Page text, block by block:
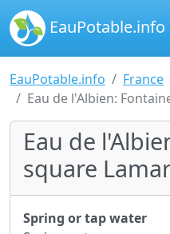
EauPotable.info
EauPotable.info
France
Eau de l'Albien:
Eau de
square
Spring or tap water